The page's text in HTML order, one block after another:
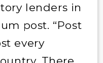
lenders in
post. “Post
every